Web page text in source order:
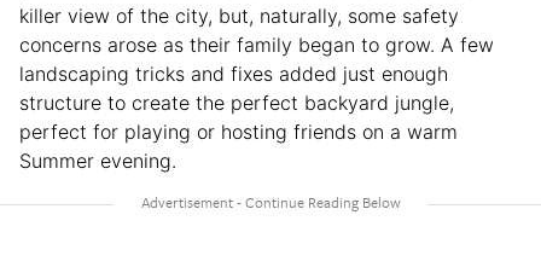
killer view of the city, but, naturally, some safety
concerns arose as their family began to grow. A few
landscaping tricks and fixes added just enough
structure to create the perfect backyard jungle,
perfect for playing or hosting friends on a warm
Summer evening.